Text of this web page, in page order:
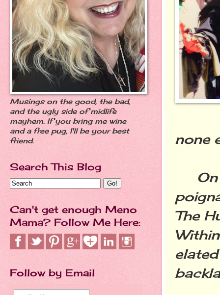
none
On
The
Musings on the good, the bad,
and the ugly side of midlife
mayhem. If you bring me wine
and a free pug, I'll be your best
friend.
Search This Blog
Can't get enough Meno
Mama? Follow Me Here:
Follow by Email